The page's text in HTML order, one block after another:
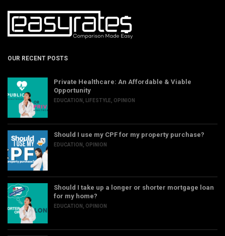
OUR RECENT POSTS
Private Healthcare: An Affordable & Viable
Opportunity
EDUCATION , LIFESTYLE, OPINION
Should I use my CPF for my property purchase?
EDUCATION , OPINION
Should I take up a longer or shorter mortgage loan
for my home?
EDUCATION , OPINION